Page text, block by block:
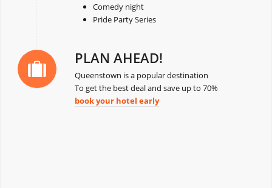
Comedy night
Pride Party Series
PLAN AHEAD!
Queenstown is a popular destination
To get the best deal and save up to 70%
book your hotel early